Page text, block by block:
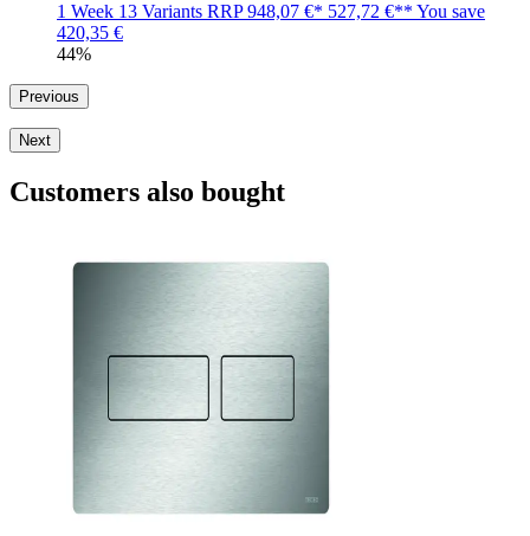
1 Week 13 Variants RRP948,07 €* 527,72 €** You save
420,35 €
44%
Previous
Next
Customers also bought